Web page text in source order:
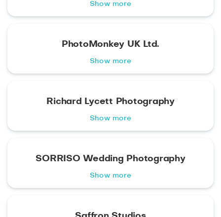
Show more
PhotoMonkey UK Ltd.
Show more
Richard Lycett Photography
Show more
SORRISO Wedding Photography
Show more